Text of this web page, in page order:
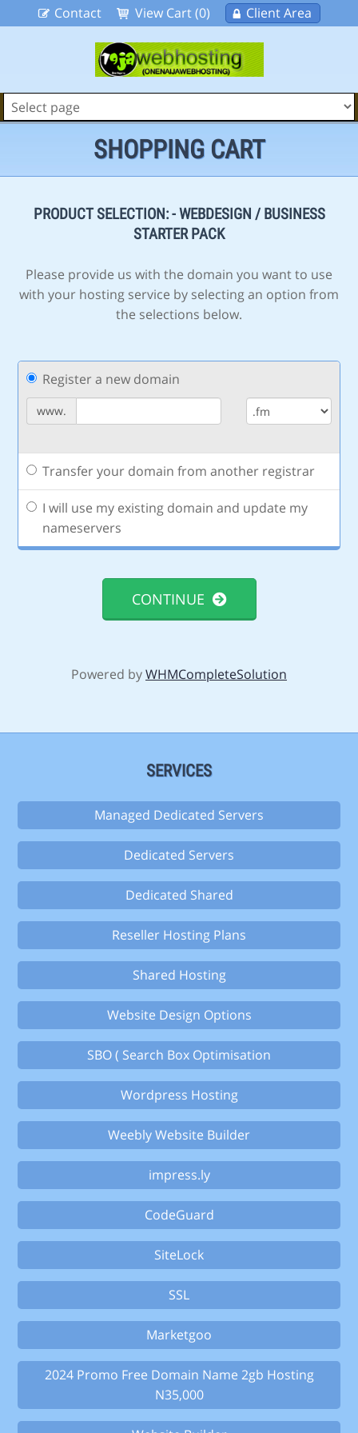
Contact View Cart (0) Client Area
SHOPPING CART
PRODUCT SELECTION: - WEBDESIGN / BUSINESS
STARTER PACK
Please provide us with the domain you want to use
with your hosting service by selecting an option from
the selections below.
Register a new domain
www.
Transfer your domain from another registrar
I will use my existing domain and update my
nameservers
CONTINUE
Powered byWHMCompleteSolution
SERVICES
Managed Dedicated Servers
Dedicated Servers
Dedicated Shared
Reseller Hosting Plans
Shared Hosting
Website Design Options
SBO ( Search Box Optimisation
Wordpress Hosting
Weebly Website Builder
impress.ly
CodeGuard
SiteLock
SSL
Marketgoo
2024 Promo Free Domain Name 2gb Hosting
N35,000